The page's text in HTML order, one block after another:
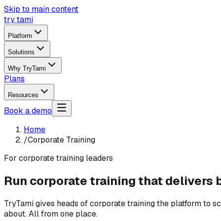
Skip to main content
try tami
Platform
Solutions
Why TryTami
Plans
Resources
Book a demo
Home
/Corporate Training
For corporate training leaders
Run corporate training that delivers
TryTami gives heads of corporate training the platform to
about. All from one place.